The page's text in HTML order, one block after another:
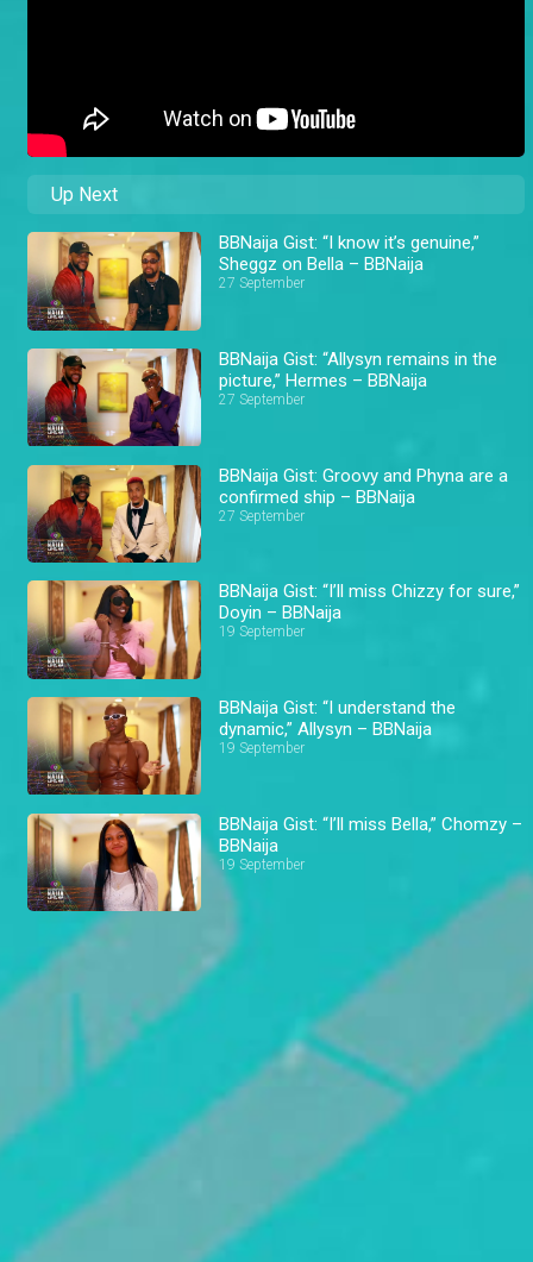
Up Next
BBNaija Gist: “I know it’s genuine,”
Sheggz on Bella – BBNaija
27 September
BBNaija Gist: “Allysyn remains in the
picture,” Hermes – BBNaija
27 September
BBNaija Gist: Groovy and Phyna are a
confirmed ship – BBNaija
27 September
BBNaija Gist: “I’ll miss Chizzy for sure,”
Doyin – BBNaija
19 September
BBNaija Gist: “I understand the
dynamic,” Allysyn – BBNaija
19 September
BBNaija Gist: “I’ll miss Bella,” Chomzy –
BBNaija
19 September